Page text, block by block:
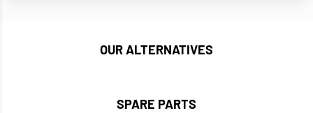
OUR ALTERNATIVES
SPARE PARTS